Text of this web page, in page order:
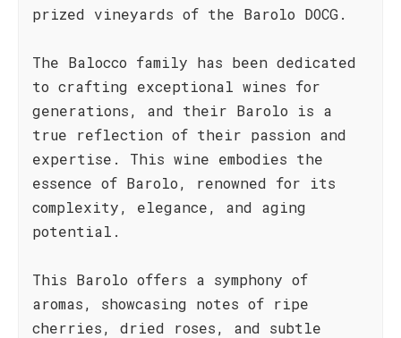
prized vineyards of the Barolo DOCG.
The Balocco family has been dedicated
to crafting exceptional wines for
generations, and their Barolo is a
true reflection of their passion and
expertise. This wine embodies the
essence of Barolo, renowned for its
complexity, elegance, and aging
potential.
This Barolo offers a symphony of
aromas, showcasing notes of ripe
cherries, dried roses, and subtle